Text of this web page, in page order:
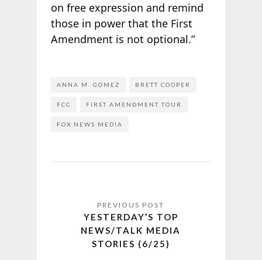
on free expression and remind
those in power that the First
Amendment is not optional.”
ANNA M. GOMEZ BRETT COOPER
FCC FIRST AMENDMENT TOUR
FOX NEWS MEDIA
YESTERDAY’S TOP
NEWS/TALK MEDIA
STORIES (6/25)